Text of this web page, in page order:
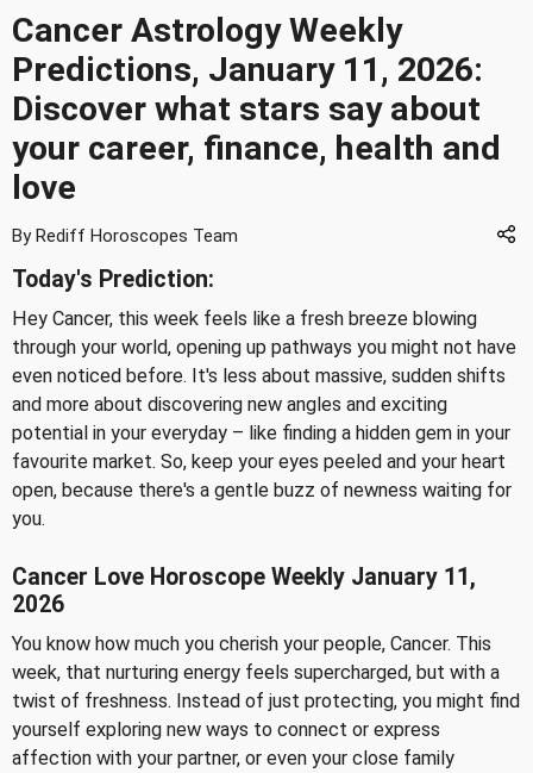
Cancer Astrology Weekly
Predictions, January 11, 2026:
Discover what stars say about
your career, finance, health and
love
By Rediff Horoscopes Team
Today's Prediction:
Hey Cancer, this week feels like a fresh breeze blowing
through your world, opening up pathways you might not have
even noticed before. It's less about massive, sudden shifts
and more about discovering new angles and exciting
potential in your everyday – like finding a hidden gem in your
favourite market. So, keep your eyes peeled and your heart
open, because there's a gentle buzz of newness waiting for
you.
Cancer Love Horoscope Weekly January 11,
2026
You know how much you cherish your people, Cancer. This
week, that nurturing energy feels supercharged, but with a
twist of freshness. Instead of just protecting, you might find
yourself exploring new ways to connect or express
affection with your partner, or even your close family